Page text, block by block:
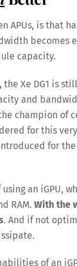
APUs, is that
becomes
capacity.
the Xe DG1 is
and
champion
for this
for
an iGPU,
RAM. With the
. And if not
of an